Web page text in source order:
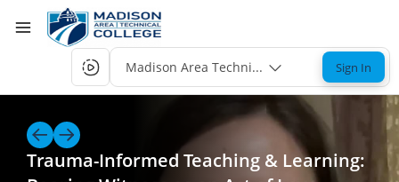
Madison Area Technical College Single-Sign-
Sign In
Trauma-Informed Teaching & Learning: